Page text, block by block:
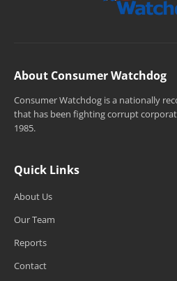
About Consumer Watchdog
Consumer Watchdog is a nationally
that has been fighting corrupt
1985.
Quick Links
About Us
Our Team
Reports
Contact